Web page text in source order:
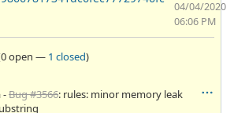
04/04/2020
06:06 PM
0 open — 1 closed)
-Bug #3566: rules: minor memory leak